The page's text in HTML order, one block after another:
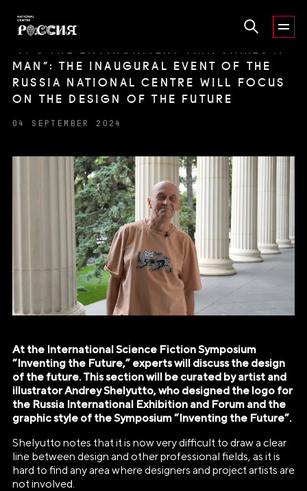
“IT’S THE ENVIRONMENT THAT MAKES A
MAN”: THE INAUGURAL EVENT OF THE
RUSSIA NATIONAL CENTRE WILL FOCUS
ON THE DESIGN OF THE FUTURE
04 SEPTEMBER 2024
At the International Science Fiction Symposium
“Inventing the Future,” experts will discuss the design
of the future. This section will be curated by artist and
illustrator Andrey Shelyutto, who designed the logo for
the Russia International Exhibition and Forum and the
graphic style of the Symposium “Inventing the Future”.
Shelyutto notes that it is now very difficult to draw a clear
line between design and other professional fields, as it is
hard to find any area where designers and project artists are
not involved.